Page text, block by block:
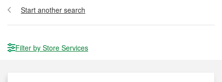
Start another search
Filter by Store Services